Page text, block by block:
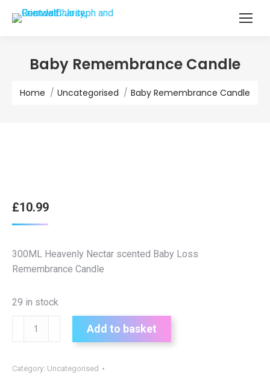
Baby Remembrance Candle
Home Uncategorised Baby Remembrance Candle
£10.99
300ML Heavenly Nectar scented Baby Loss
Remembrance Candle
29 in stock
quantity
Add to basket
Category: Uncategorised